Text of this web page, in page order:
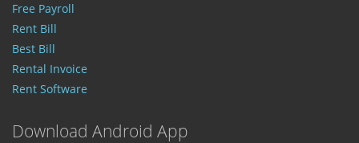
Free Payroll
Rent Bill
Best Bill
Rental Invoice
Rent Software
Download Android App